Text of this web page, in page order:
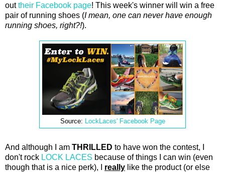
outtheir Facebook page! This week's winner will win a free
pair of running shoes (I mean, one can never have enough
running shoes, right?!).
Source: LockLaces' Facebook Page
And although I am THRILLED to have won the contest, I
don't rock LOCK LACES because of things I can win (even
though that is a nice perk), I really like the product (or else